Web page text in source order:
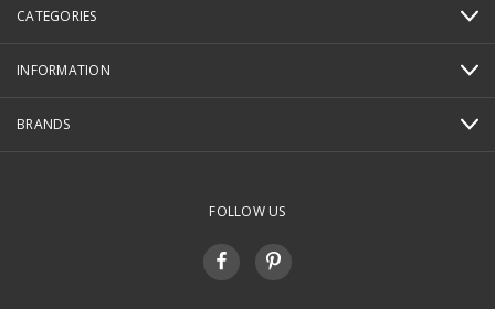
CATEGORIES
INFORMATION
BRANDS
FOLLOW US